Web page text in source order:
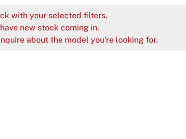
with your selected filters.
new stock coming in.
about the model you're looking for.